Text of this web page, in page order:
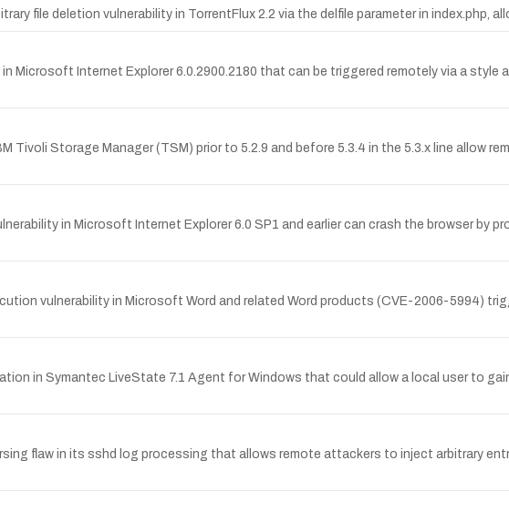
file deletion vulnerability in TorrentFlux 2.2 via the delfile parameter in index.php,
Microsoft Internet Explorer 6.0.2900.2180 that can be triggered remotely via a
Tivoli Storage Manager (TSM) prior to 5.2.9 and before 5.3.4 in the 5.3.x line allow
in Microsoft Internet Explorer 6.0 SP1 and earlier can crash the browser by
vulnerability in Microsoft Word and related Word products (CVE-2006-5994)
in Symantec LiveState 7.1 Agent for Windows that could allow a local user to
flaw in its sshd log processing that allows remote attackers to inject arbitrary